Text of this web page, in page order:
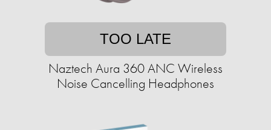
TOO LATE
Naztech Aura 360 ANC Wireless
Noise Cancelling Headphones